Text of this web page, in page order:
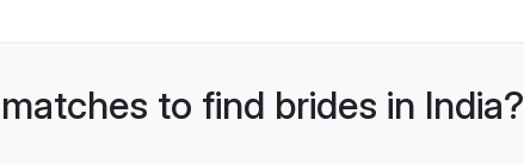
to find brides in India?